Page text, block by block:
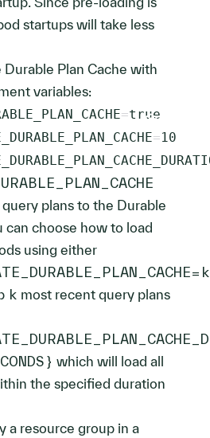
startups will take less
Plan Cache with
variables:
=
=10
plans to the Durable
can choose how to load
using either
k most recent query plans
which will load all
the specified duration
a resource group in a